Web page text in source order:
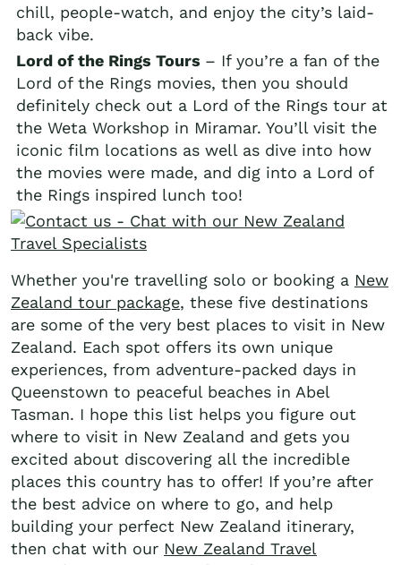
chill, people-watch, and enjoy the city’s laid-
back vibe.
Lord of the Rings Tours – If you’re a fan of the
Lord of the Rings movies, then you should
definitely check out a Lord of the Rings tour at
the Weta Workshop in Miramar. You’ll visit the
iconic film locations as well as dive into how
the movies were made, and dig into a Lord of
the Rings inspired lunch too!
Whether you're travelling solo or booking a New
Zealand tour package, these five destinations
are some of the very best places to visit in New
Zealand. Each spot offers its own unique
experiences, from adventure-packed days in
Queenstown to peaceful beaches in Abel
Tasman. I hope this list helps you figure out
where to visit in New Zealand and gets you
excited about discovering all the incredible
places this country has to offer! If you’re after
the best advice on where to go, and help
building your perfect New Zealand itinerary,
then chat with our New Zealand Travel